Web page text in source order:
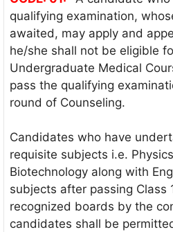
qualifying examination,
awaited, may apply and
he/she shall not be eligible
Undergraduate Medical
pass the qualifying
round of Counseling.
Candidates who have
requisite subjects i.e.
Biotechnology along with
subjects after passing Class
recognized boards by the
candidates shall be